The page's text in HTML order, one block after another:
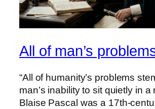
All of man’s
“All of humanity’s problems
man’s inability to sit quietly in a
Blaise Pascal was a 17th-